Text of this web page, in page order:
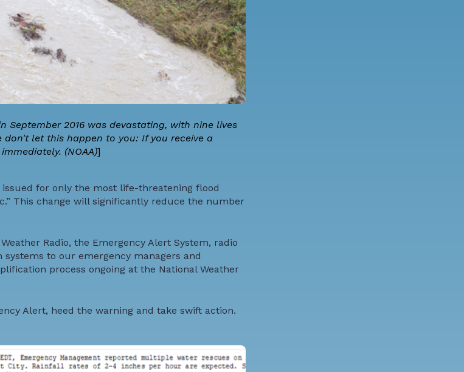
September 2016 was devastating, with nine lives
let this happen to you: If you receive a
(NOAA)]
for only the most life-threatening flood
This change will significantly reduce the number
Weather Radio, the Emergency Alert System, radio
to our emergency managers and
process ongoing at the National Weather
Alert, heed the warning and take swift action.